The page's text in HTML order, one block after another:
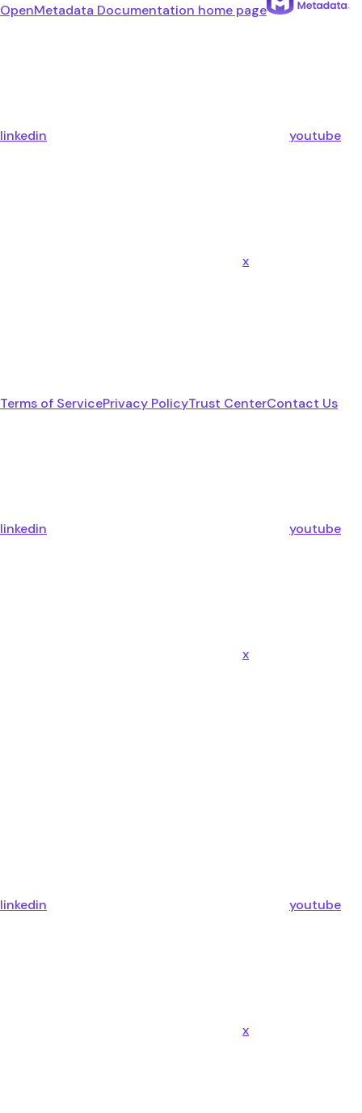
OpenMetadata Documentation home page
linkedin youtube
x
Terms of ServicePrivacy PolicyTrust CenterContact Us
linkedin youtube
x
linkedin youtube
x